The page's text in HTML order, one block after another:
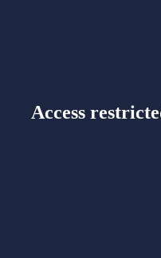
Access